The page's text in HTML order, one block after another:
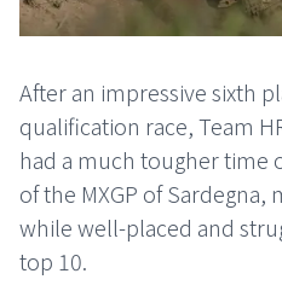
After an impressive sixth
qualification race, Team
had a much tougher time
of the MXGP of Sardegna,
while well-placed and
top 10.